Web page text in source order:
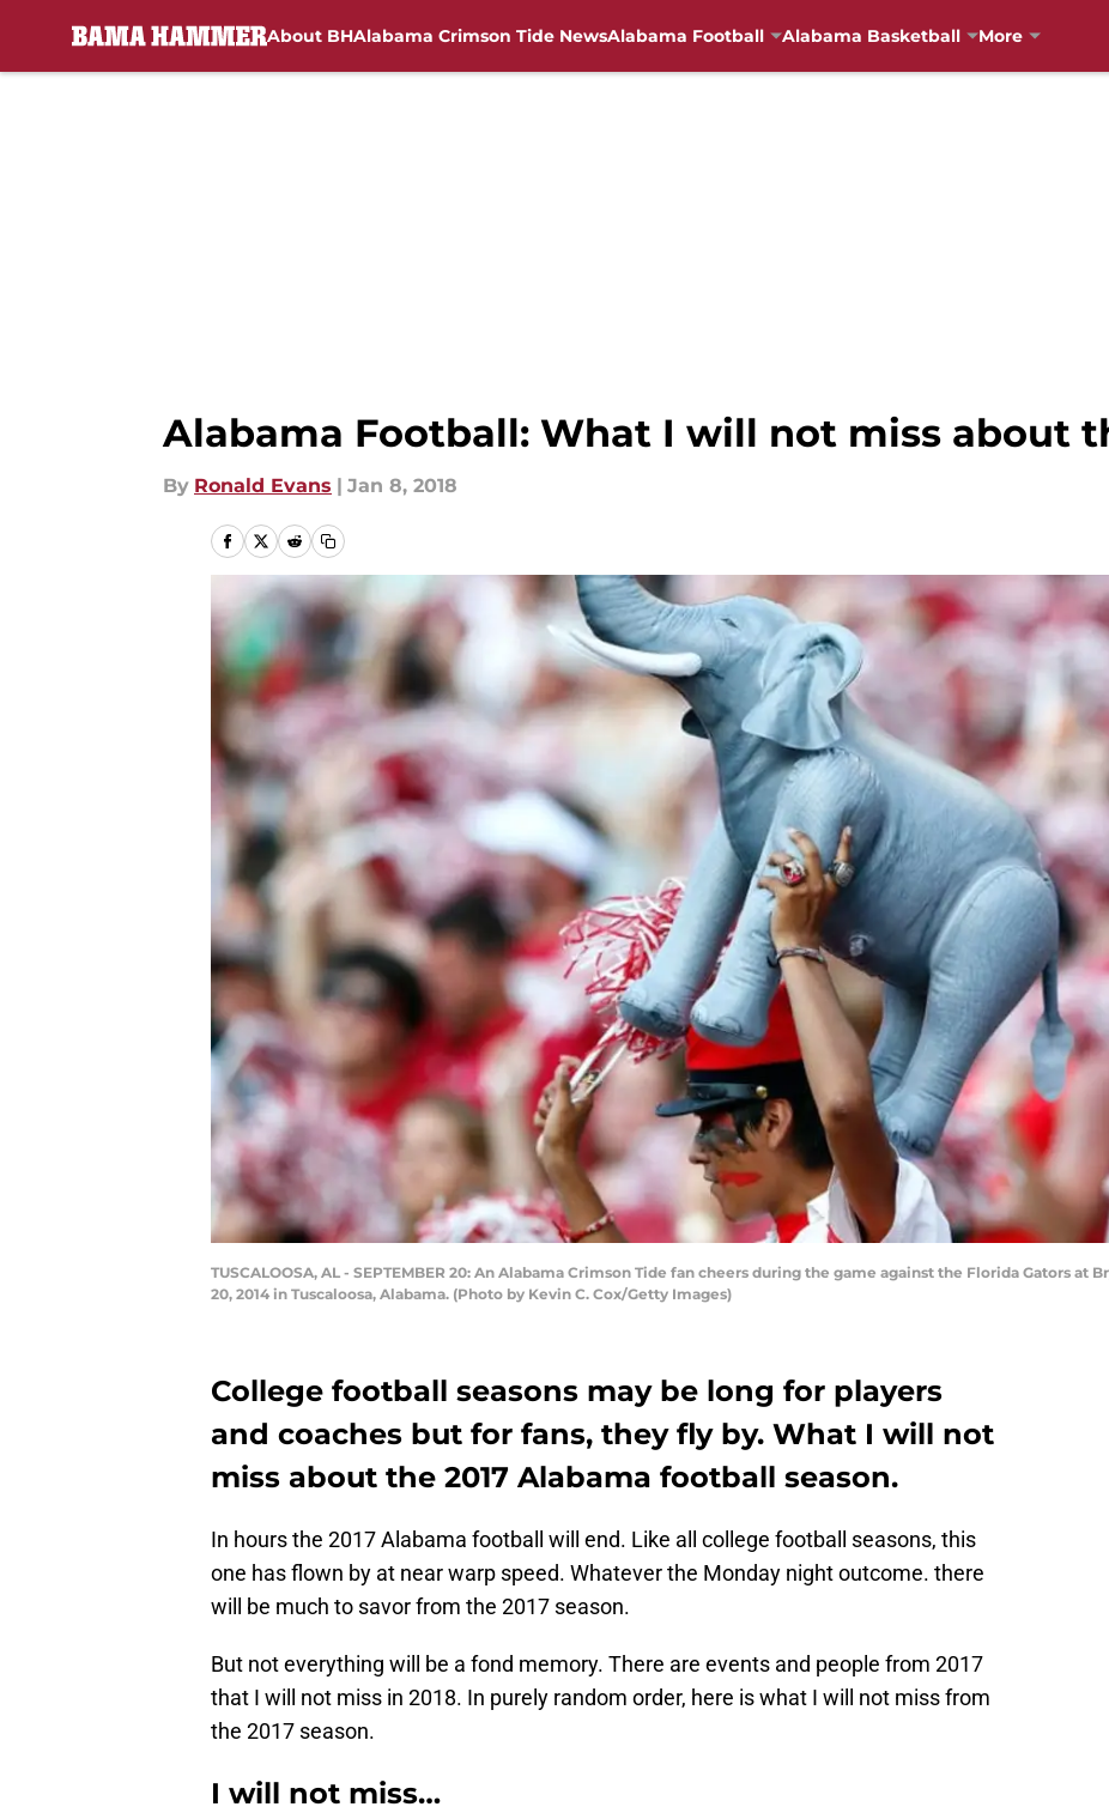
About BHAlabama Crimson Tide NewsAlabama Football Alabama Basketball More
Alabama Football: What I will not miss about
By Ronald Evans | Jan 8, 2018
TUSCALOOSA, AL - SEPTEMBER 20: An Alabama Crimson Tide fan cheers during the game against the Florida Gators
20, 2014 in Tuscaloosa, Alabama. (Photo by Kevin C. Cox/Getty Images)
College football seasons may be long for players
and coaches but for fans, they fly by. What I will not
miss about the 2017 Alabama football season.
In hours the 2017 Alabama football will end. Like all college football seasons, this
one has flown by at near warp speed. Whatever the Monday night outcome. there
will be much to savor from the 2017 season.
But not everything will be a fond memory. There are events and people from 2017
that I will not miss in 2018. In purely random order, here is what I will not miss from
the 2017 season.
I will not miss…